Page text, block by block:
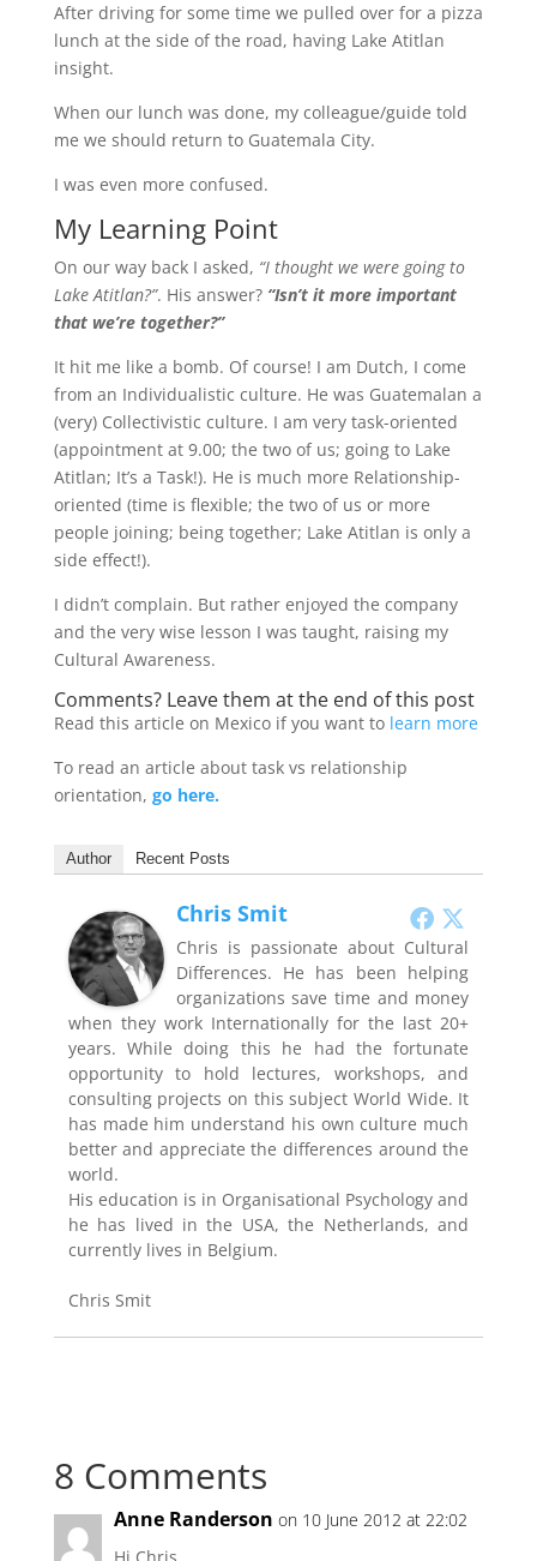
After driving for some time we pulled over for a pizza
lunch at the side of the road, having Lake Atitlan
insight.
When our lunch was done, my colleague/guide told
me we should return to Guatemala City.
I was even more confused.
My Learning Point
On our way back I asked, “I thought we were going to
Lake Atitlan?”. His answer? “Isn’t it more important
that we’re together?”
It hit me like a bomb. Of course! I am Dutch, I come
from an Individualistic culture. He was Guatemalan a
(very) Collectivistic culture. I am very task-oriented
(appointment at 9.00; the two of us; going to Lake
Atitlan; It’s a Task!). He is much more Relationship-
oriented (time is flexible; the two of us or more
people joining; being together; Lake Atitlan is only a
side effect!).
I didn’t complain. But rather enjoyed the company
and the very wise lesson I was taught, raising my
Cultural Awareness.
Comments? Leave them at the end of this post
Read this article on Mexico if you want tolearn more
To read an article about task vs relationship
orientation, go here.
Author Recent Posts
Chris Smit
Chris is passionate about Cultural
Differences. He has been helping
organizations save time and money
when they work Internationally for the last 20+
years. While doing this he had the fortunate
opportunity to hold lectures, workshops, and
consulting projects on this subject World Wide. It
has made him understand his own culture much
better and appreciate the differences around the
world.
His education is in Organisational Psychology and
he has lived in the USA, the Netherlands, and
currently lives in Belgium.
Chris Smit
8 Comments
Anne Randerson on 10 June 2012 at 22:02